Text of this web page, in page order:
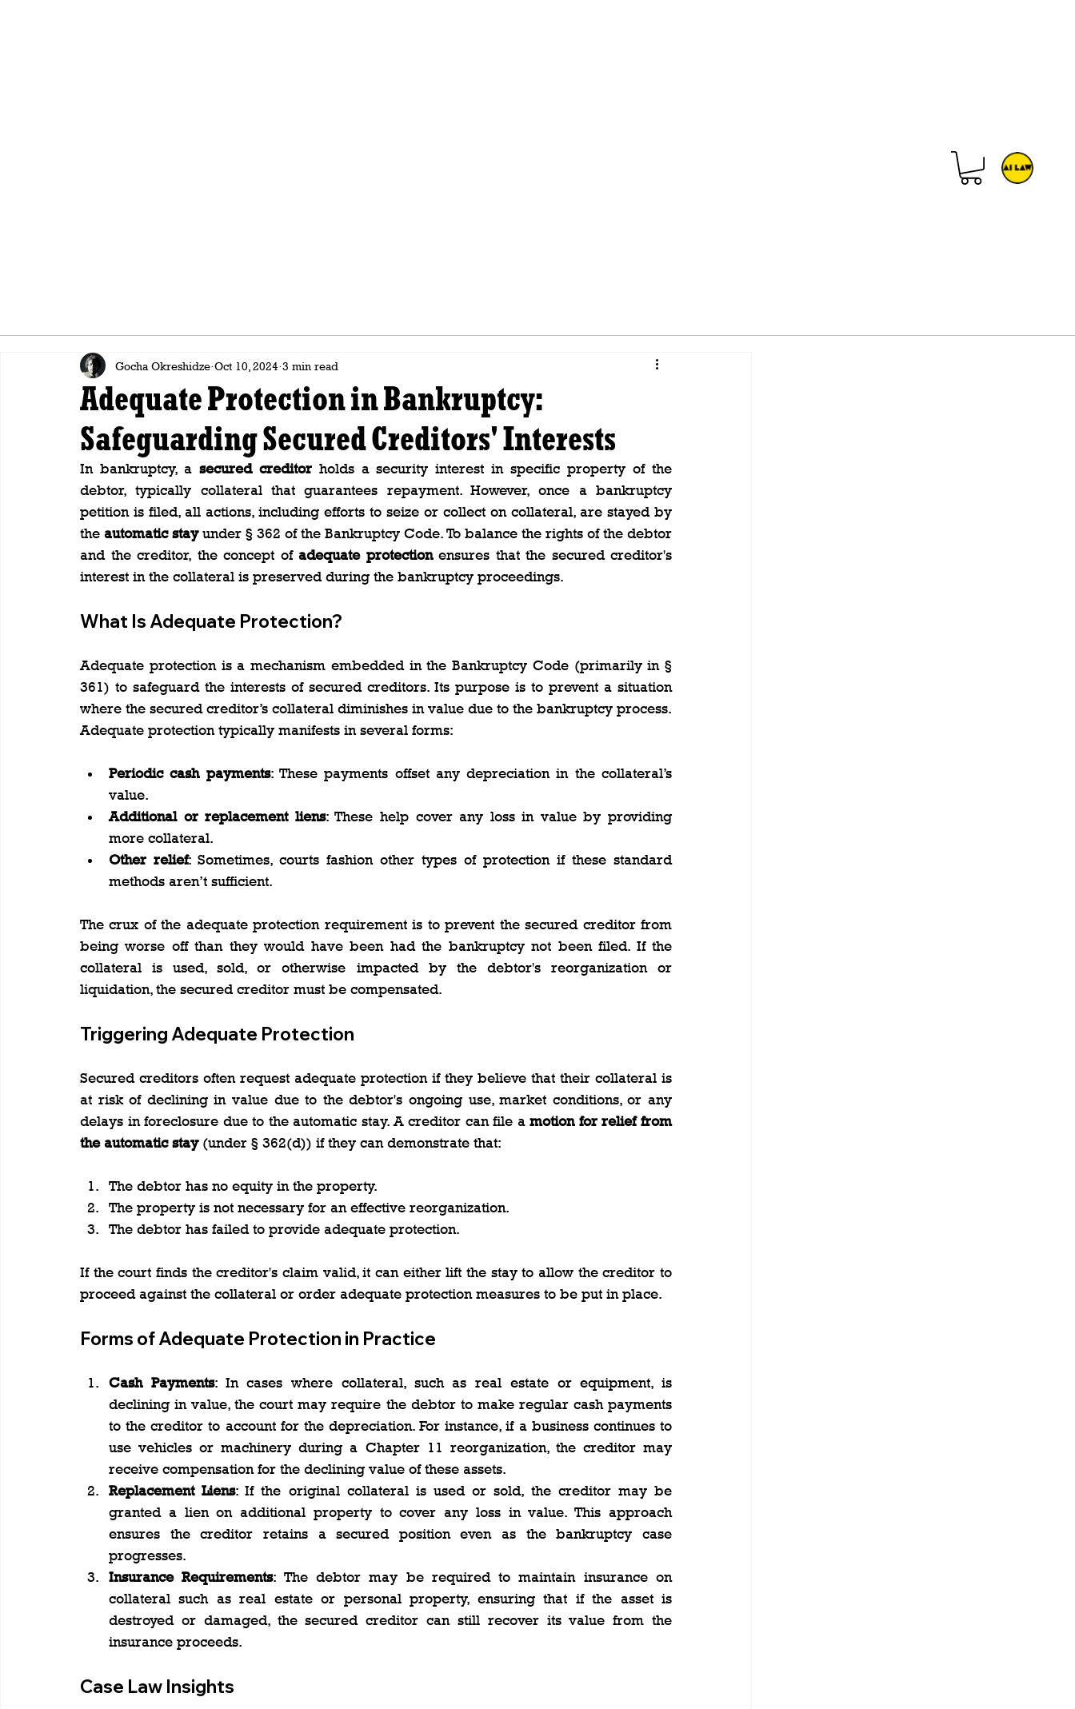
Adequate Protection in Bankruptcy:
Safeguarding Secured Creditors' Interests
Gocha Okreshidze Oct 10, 2024 3 min read
In bankruptcy, a secured creditor holds a security interest in specific property of the
debtor, typically collateral that guarantees repayment. However, once a bankruptcy
petition is filed, all actions, including efforts to seize or collect on collateral, are stayed by
the automatic stay under § 362 of the Bankruptcy Code. To balance the rights of the debtor
and the creditor, the concept of adequate protection ensures that the secured creditor's
interest in the collateral is preserved during the bankruptcy proceedings.
What Is Adequate Protection?
Adequate protection is a mechanism embedded in the Bankruptcy Code (primarily in §
361) to safeguard the interests of secured creditors. Its purpose is to prevent a situation
where the secured creditor’s collateral diminishes in value due to the bankruptcy process.
Adequate protection typically manifests in several forms:
Periodic cash payments: These payments offset any depreciation in the collateral’s
value.
Additional or replacement liens: These help cover any loss in value by providing
more collateral.
Other relief: Sometimes, courts fashion other types of protection if these standard
methods aren’t sufficient.
The crux of the adequate protection requirement is to prevent the secured creditor from
being worse off than they would have been had the bankruptcy not been filed. If the
collateral is used, sold, or otherwise impacted by the debtor's reorganization or
liquidation, the secured creditor must be compensated.
Triggering Adequate Protection
Secured creditors often request adequate protection if they believe that their collateral is
at risk of declining in value due to the debtor's ongoing use, market conditions, or any
delays in foreclosure due to the automatic stay. A creditor can file a motion for relief from
the automatic stay (under § 362(d)) if they can demonstrate that:
The debtor has no equity in the property.
The property is not necessary for an effective reorganization.
The debtor has failed to provide adequate protection.
If the court finds the creditor's claim valid, it can either lift the stay to allow the creditor to
proceed against the collateral or order adequate protection measures to be put in place.
Forms of Adequate Protection in Practice
Cash Payments: In cases where collateral, such as real estate or equipment, is
declining in value, the court may require the debtor to make regular cash payments
to the creditor to account for the depreciation. For instance, if a business continues to
use vehicles or machinery during a Chapter 11 reorganization, the creditor may
receive compensation for the declining value of these assets.
Replacement Liens: If the original collateral is used or sold, the creditor may be
granted a lien on additional property to cover any loss in value. This approach
ensures the creditor retains a secured position even as the bankruptcy case
progresses.
Insurance Requirements: The debtor may be required to maintain insurance on
collateral such as real estate or personal property, ensuring that if the asset is
destroyed or damaged, the secured creditor can still recover its value from the
insurance proceeds.
Case Law Insights